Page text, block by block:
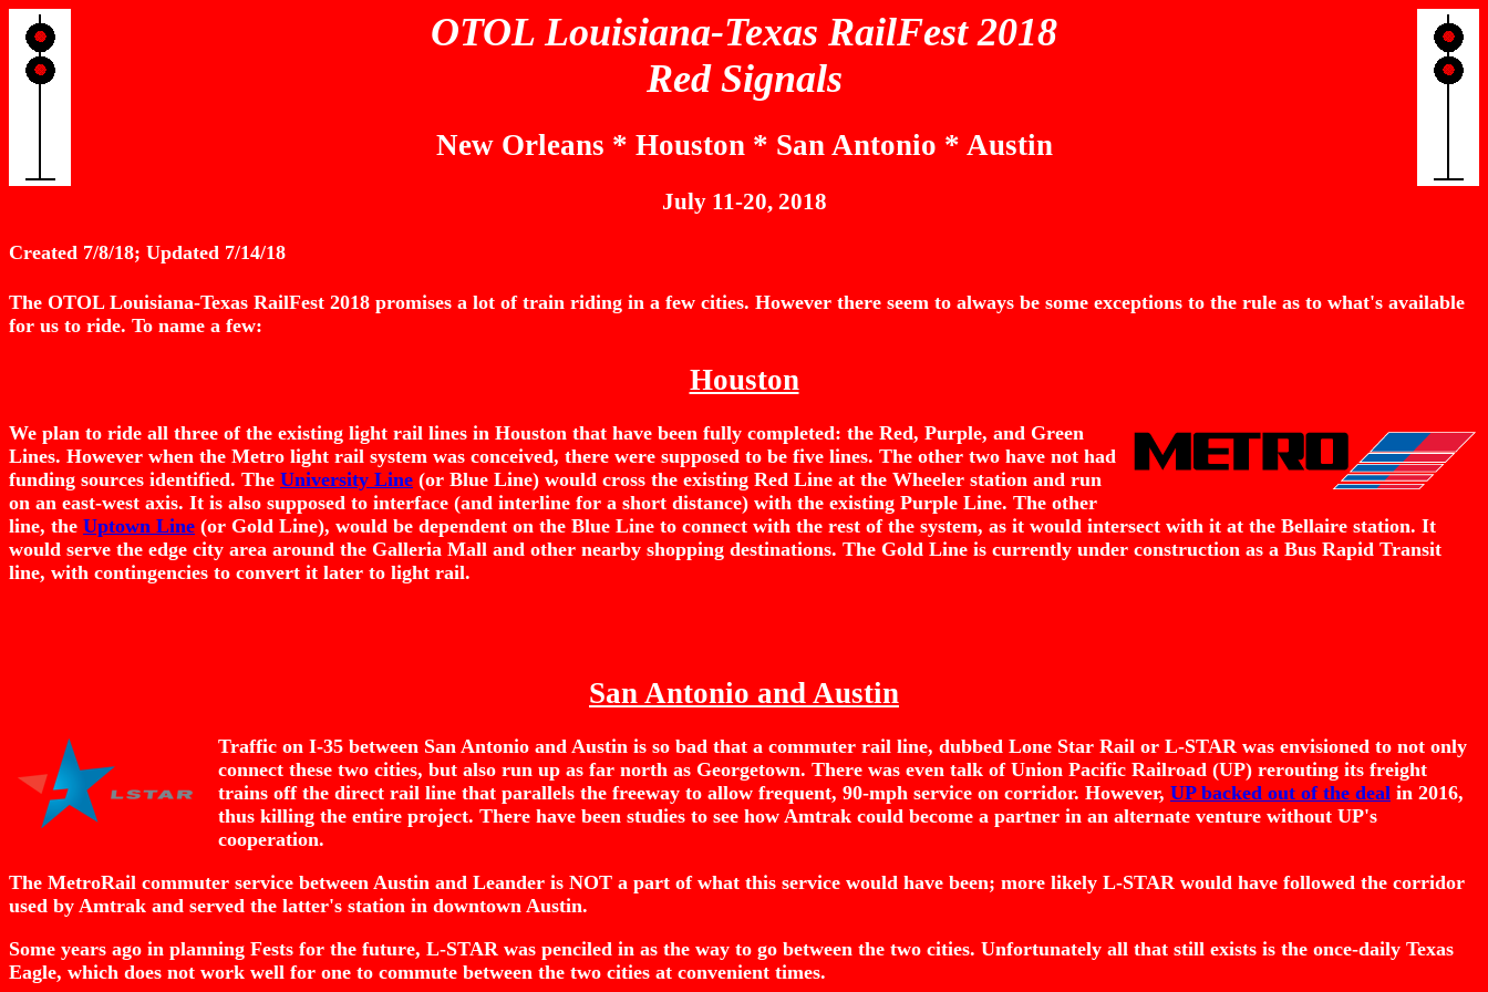
OTOL Louisiana-Texas RailFest 2018
Red Signals
New Orleans * Houston * San Antonio * Austin
July 11-20, 2018
Created 7/8/18; Updated 7/14/18
The OTOL Louisiana-Texas RailFest 2018 promises a lot of train riding in a few cities. However there seem to always be some exceptions to the rule as to what's available
for us to ride. To name a few:
Houston
We plan to ride all three of the existing light rail lines in Houston that have been fully completed: the Red, Purple, and Green
Lines. However when the Metro light rail system was conceived, there were supposed to be five lines. The other two have not had
funding sources identified. The University Line (or Blue Line) would cross the existing Red Line at the Wheeler station and run
on an east-west axis. It is also supposed to interface (and interline for a short distance) with the existing Purple Line. The other
line, the Uptown Line (or Gold Line), would be dependent on the Blue Line to connect with the rest of the system, as it would intersect with it at the Bellaire station. It
would serve the edge city area around the Galleria Mall and other nearby shopping destinations. The Gold Line is currently under construction as a Bus Rapid Transit
line, with contingencies to convert it later to light rail.
San Antonio and Austin
Traffic on I-35 between San Antonio and Austin is so bad that a commuter rail line, dubbed Lone Star Rail or L-STAR was envisioned to not only
connect these two cities, but also run up as far north as Georgetown. There was even talk of Union Pacific Railroad (UP) rerouting its freight
trains off the direct rail line that parallels the freeway to allow frequent, 90-mph service on corridor. However, UP backed out of the deal in 2016,
thus killing the entire project. There have been studies to see how Amtrak could become a partner in an alternate venture without UP's
cooperation.
The MetroRail commuter service between Austin and Leander is NOT a part of what this service would have been; more likely L-STAR would have followed the corridor
used by Amtrak and served the latter's station in downtown Austin.
Some years ago in planning Fests for the future, L-STAR was penciled in as the way to go between the two cities. Unfortunately all that still exists is the once-daily Texas
Eagle, which does not work well for one to commute between the two cities at convenient times.